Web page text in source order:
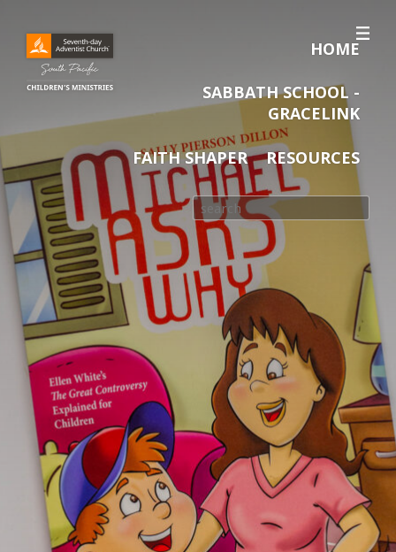
HOME
SABBATH SCHOOL -
GRACELINK
FAITH SHAPER RESOURCES
Search